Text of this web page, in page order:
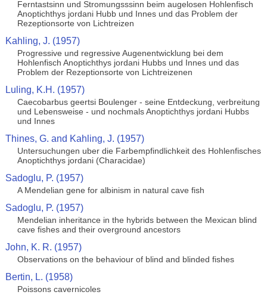
Ferntastsinn und Stromungsssinn beim augelosen Hohlenfisch
Anoptichthys jordani Hubb und Innes und das Problem der
Rezeptionsorte von Lichtreizen
Kahling, J. (1957)
Progressive und regressive Augenentwicklung bei dem
Hohlenfisch Anoptichthys jordani Hubbs und Innes und das
Problem der Rezeptionsorte von Lichtreizenen
Luling, K.H. (1957)
Caecobarbus geertsi Boulenger - seine Entdeckung, verbreitung
und Lebensweise - und nochmals Anoptichthys jordani Hubbs
und Innes
Thines, G. and Kahling, J. (1957)
Untersuchungen uber die Farbempfindlichkeit des Hohlenfisches
Anoptichthys jordani (Characidae)
Sadoglu, P. (1957)
A Mendelian gene for albinism in natural cave fish
Sadoglu, P. (1957)
Mendelian inheritance in the hybrids between the Mexican blind
cave fishes and their overground ancestors
John, K. R. (1957)
Observations on the behaviour of blind and blinded fishes
Bertin, L. (1958)
Poissons cavernicoles